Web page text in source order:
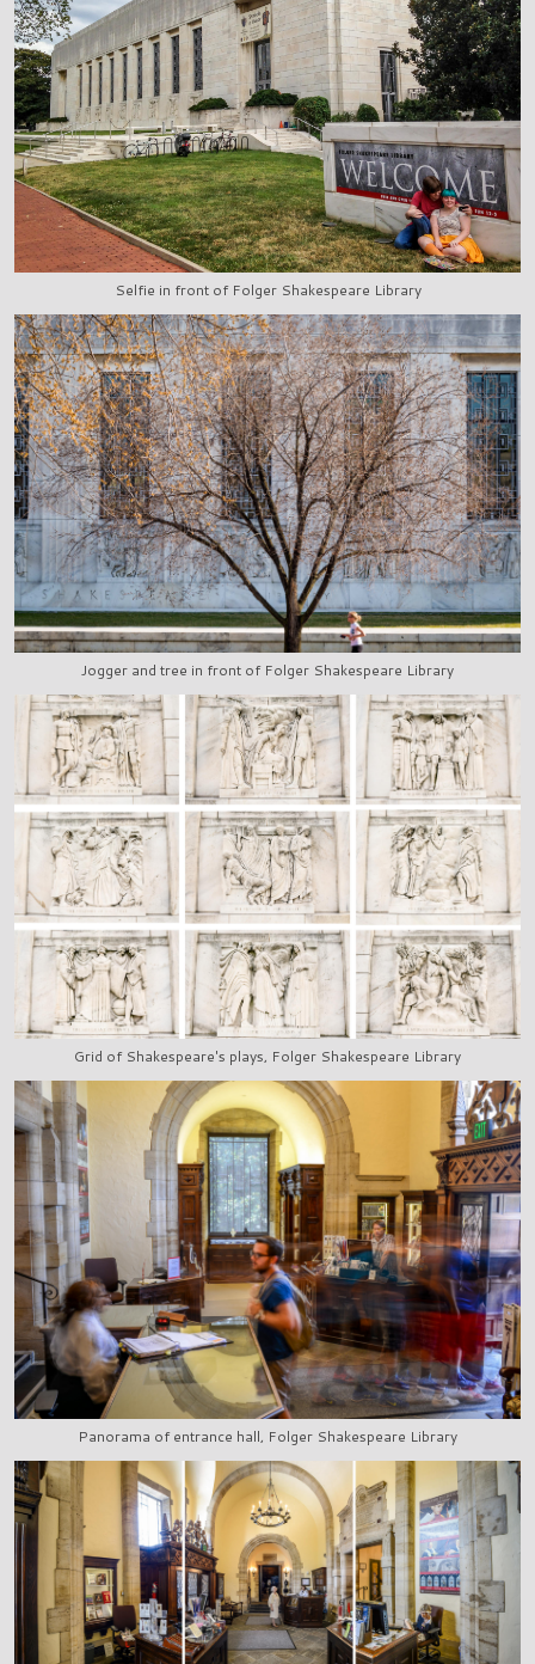
Selfie in front of Folger Shakespeare Library
Jogger and tree in front of Folger Shakespeare Library
Grid of Shakespeare's plays, Folger Shakespeare Library
Panorama of entrance hall, Folger Shakespeare Library